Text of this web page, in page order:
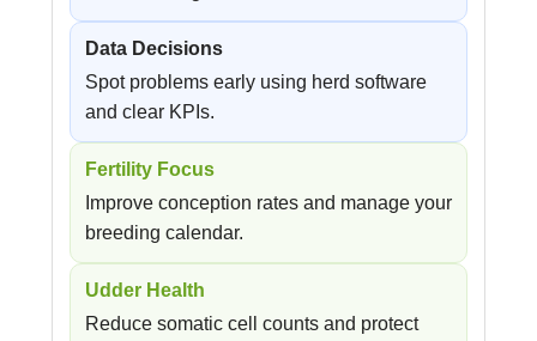
Data Decisions
Spot problems early using herd software
and clear KPIs.
Fertility Focus
Improve conception rates and manage your
breeding calendar.
Udder Health
Reduce somatic cell counts and protect